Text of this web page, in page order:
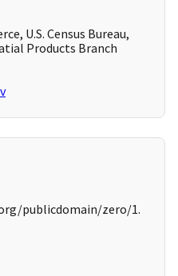
U.S. Census Bureau,
Products Branch
publicdomain/zero/1.